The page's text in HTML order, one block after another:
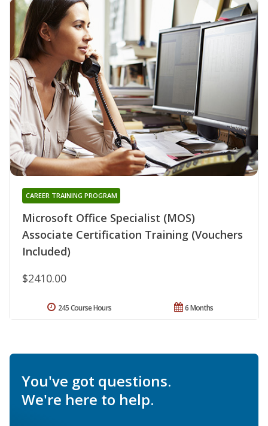
Microsoft Office Specialist (MOS)
Associate Certification Training (Vouchers
Included)
CAREER TRAINING PROGRAM
$2410.00
6 Months
245 Course Hours
You've got questions.
We're here to help.